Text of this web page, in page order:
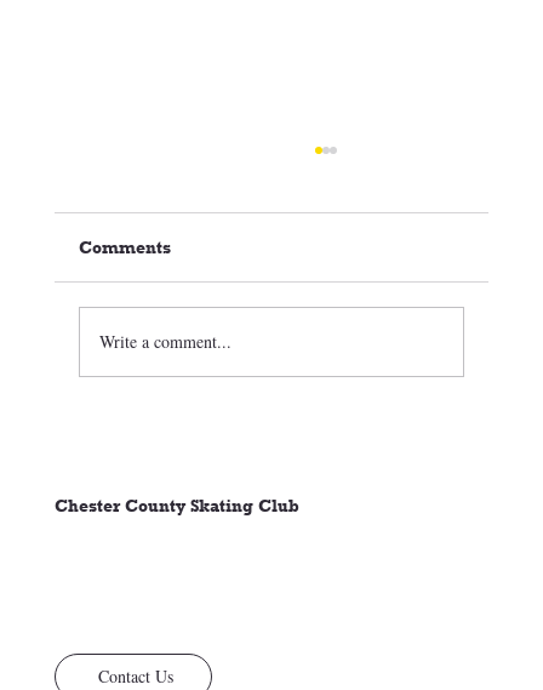
Comments
Write a comment...
Chester County Skating Club
Contact Us